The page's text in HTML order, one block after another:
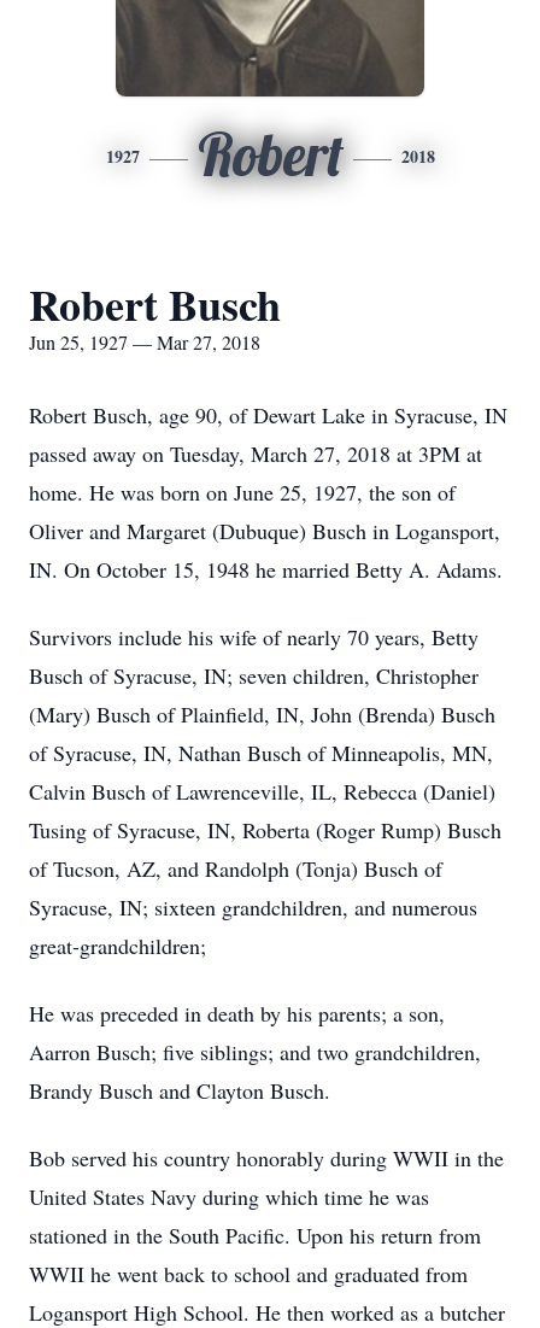
1927 Robert 2018
Robert Busch
Jun 25, 1927 — Mar 27, 2018
Robert Busch, age 90, of Dewart Lake in Syracuse, IN
passed away on Tuesday, March 27, 2018 at 3PM at
home. He was born on June 25, 1927, the son of
Oliver and Margaret (Dubuque) Busch in Logansport,
IN. On October 15, 1948 he married Betty A. Adams.
Survivors include his wife of nearly 70 years, Betty
Busch of Syracuse, IN; seven children, Christopher
(Mary) Busch of Plainfield, IN, John (Brenda) Busch
of Syracuse, IN, Nathan Busch of Minneapolis, MN,
Calvin Busch of Lawrenceville, IL, Rebecca (Daniel)
Tusing of Syracuse, IN, Roberta (Roger Rump) Busch
of Tucson, AZ, and Randolph (Tonja) Busch of
Syracuse, IN; sixteen grandchildren, and numerous
great-grandchildren;
He was preceded in death by his parents; a son,
Aarron Busch; five siblings; and two grandchildren,
Brandy Busch and Clayton Busch.
Bob served his country honorably during WWII in the
United States Navy during which time he was
stationed in the South Pacific. Upon his return from
WWII he went back to school and graduated from
Logansport High School. He then worked as a butcher